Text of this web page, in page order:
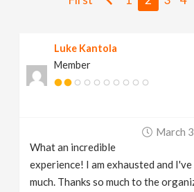
g
Luke Kantola
Member
March
What an incredible
experience! I am exhausted and
much. Thanks so much to the